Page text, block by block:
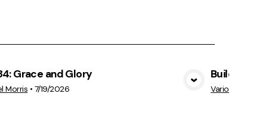
View Media
Grace and Glory
Morris • 7/19/2026
Build
Various